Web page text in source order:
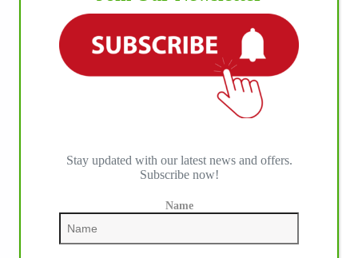
IHP MEDIA ALLIANCE PARTNERS
Stay updated with our latest news and offers.
Subscribe now!
Name